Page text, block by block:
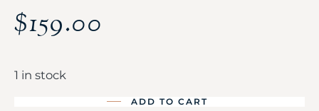
$159.00
1 in stock
ADD TO CART